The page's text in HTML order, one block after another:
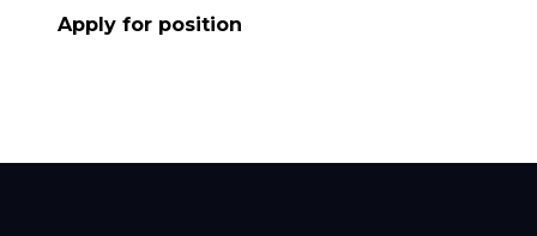
Apply for position